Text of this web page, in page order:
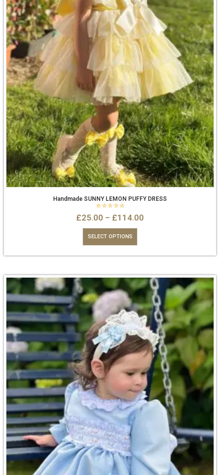
Handmade SUNNY LEMON PUFFY DRESS
£25.00 – £114.00
SELECT OPTIONS